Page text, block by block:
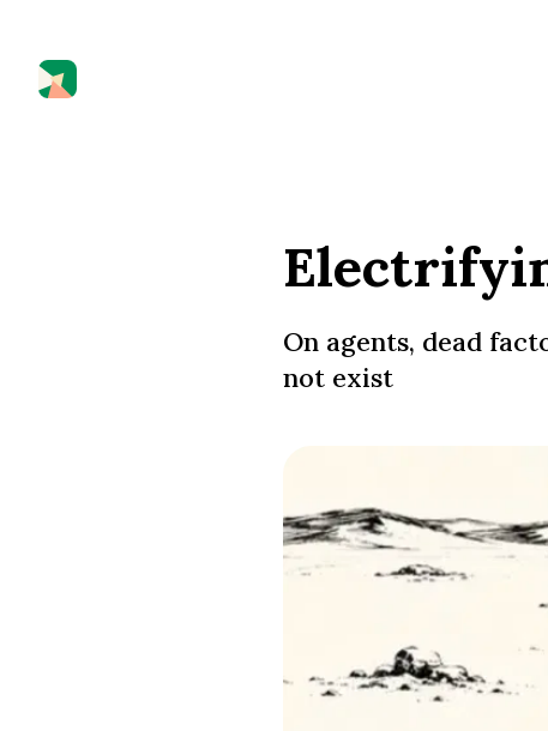
On agents, dead
not exist